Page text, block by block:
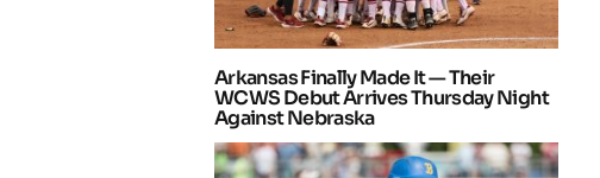
Arkansas Finally Made It — Their
WCWS Debut Arrives Thursday Night
Against Nebraska